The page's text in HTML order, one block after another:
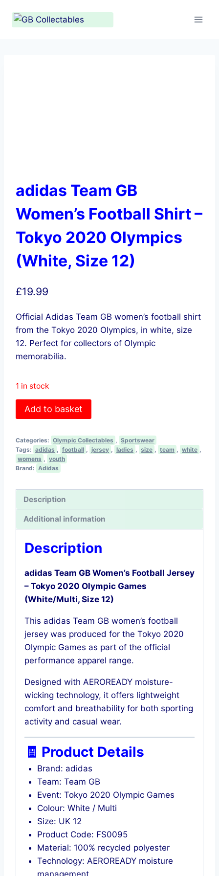
adidas Team GB
Women’s Football Shirt –
Tokyo 2020 Olympics
(White, Size 12)
£19.99
Official Adidas Team GB women’s football shirt
from the Tokyo 2020 Olympics, in white, size
12. Perfect for collectors of Olympic
memorabilia.
1 in stock
adidas
Team
Women’s
Football
Shirt
Tokyo
2020
Olympics
Size
quantity
Add to basket
Categories: Olympic Collectables , Sportswear
Tags: adidas , football , jersey , ladies , size , team , white ,
womens , youth
Brand: Adidas
Description
Additional information
Description
adidas Team GB Women’s Football Jersey
– Tokyo 2020 Olympic Games
(White/Multi, Size 12)
This adidas Team GB women’s football
jersey was produced for the Tokyo 2020
Olympic Games as part of the official
performance apparel range.
Designed with AEROREADY moisture-
wicking technology, it offers lightweight
comfort and breathability for both sporting
activity and casual wear.
🧾 Product Details
Brand: adidas
Team: Team GB
Event: Tokyo 2020 Olympic Games
Colour: White / Multi
Size: UK 12
Product Code: FS0095
Material: 100% recycled polyester
Technology: AEROREADY moisture